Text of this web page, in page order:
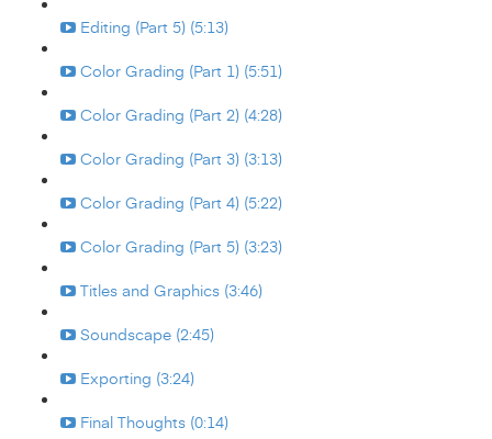
Editing (Part 5) (5:13)
Color Grading (Part 1) (5:51)
Color Grading (Part 2) (4:28)
Color Grading (Part 3) (3:13)
Color Grading (Part 4) (5:22)
Color Grading (Part 5) (3:23)
Titles and Graphics (3:46)
Soundscape (2:45)
Exporting (3:24)
Final Thoughts (0:14)